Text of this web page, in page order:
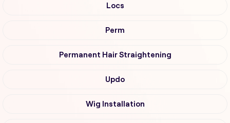
Locs
Perm
Permanent Hair Straightening
Updo
Wig Installation